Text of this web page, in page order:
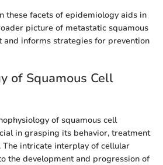
these facets of epidemiology aids in
picture of metastatic squamous
and informs strategies for prevention
of Squamous Cell
of squamous cell
in grasping its behavior, treatment
The intricate interplay of cellular
the development and progression of